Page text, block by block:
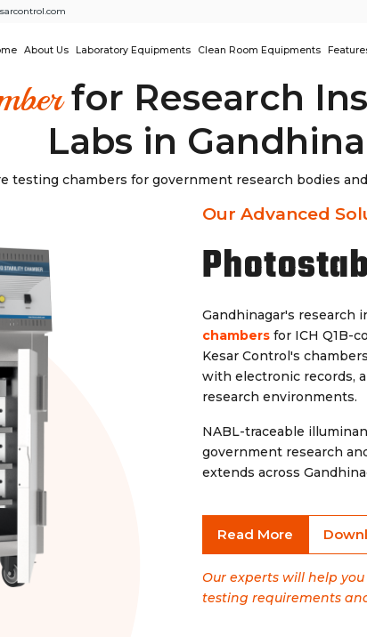
About Us Laboratory Equipments Clean Room Equipments
for Research
Labs in
testing chambers for government research bodies
Our Advanced
Gandhinagar's research
chambersfor ICH Q1B-
Kesar Control's
with electronic records,
research environments.
NABL-traceable
government research
extends across
Read More
Our experts will help
testing requirements